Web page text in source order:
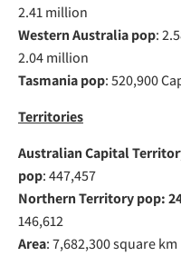
2.41 million
Western Australia pop:
2.04 million
Tasmania pop: 520,900
Territories
Australian Capital
pop: 447,457
Northern Territory pop:
146,612
Area: 7,682,300 square km